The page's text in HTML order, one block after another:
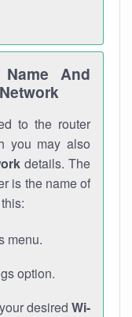
And
to the router
you may also
details. The
is the name of
menu.
option.
desired Wi-